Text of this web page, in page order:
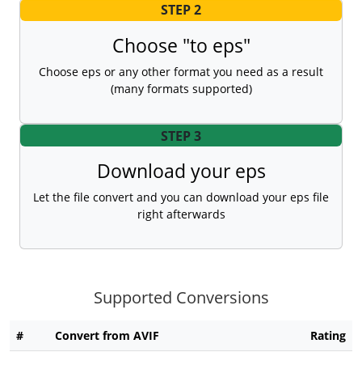
STEP 2
Choose "to eps"
Choose eps or any other format you need as a result
(many formats supported)
STEP 3
Download your eps
Let the file convert and you can download your eps file
right afterwards
Supported Conversions
# Convert from AVIF Rating